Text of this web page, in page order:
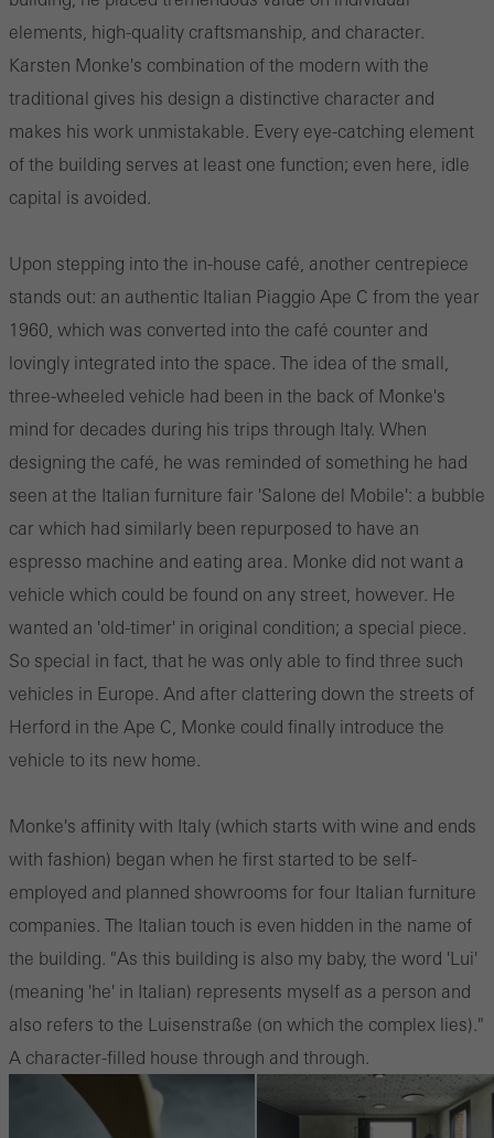
elements, high-quality craftsmanship, and character.
Karsten Monke's combination of the modern with the
traditional gives his design a distinctive character and
makes his work unmistakable. Every eye-catching element
of the building serves at least one function; even here, idle
capital is avoided.
Upon stepping into the in-house café, another centrepiece
stands out: an authentic Italian Piaggio Ape C from the year
1960, which was converted into the café counter and
lovingly integrated into the space. The idea of the small,
three-wheeled vehicle had been in the back of Monke's
mind for decades during his trips through Italy. When
designing the café, he was reminded of something he had
seen at the Italian furniture fair 'Salone del Mobile': a bubble
car which had similarly been repurposed to have an
espresso machine and eating area. Monke did not want a
vehicle which could be found on any street, however. He
wanted an 'old-timer' in original condition; a special piece.
So special in fact, that he was only able to find three such
vehicles in Europe. And after clattering down the streets of
Herford in the Ape C, Monke could finally introduce the
vehicle to its new home.
Monke's affinity with Italy (which starts with wine and ends
with fashion) began when he first started to be self-
employed and planned showrooms for four Italian furniture
companies. The Italian touch is even hidden in the name of
the building. "As this building is also my baby, the word 'Lui'
(meaning 'he' in Italian) represents myself as a person and
also refers to the Luisenstraße (on which the complex lies)."
A character-filled house through and through.